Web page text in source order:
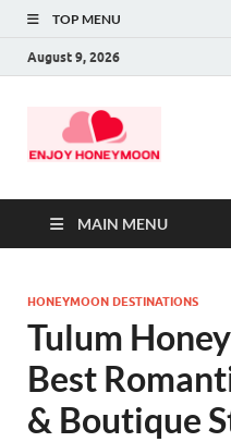
TOP MENU
August 9, 2026
MAIN MENU
HONEYMOON DESTINATIONS
Tulum
Best
& Boutique